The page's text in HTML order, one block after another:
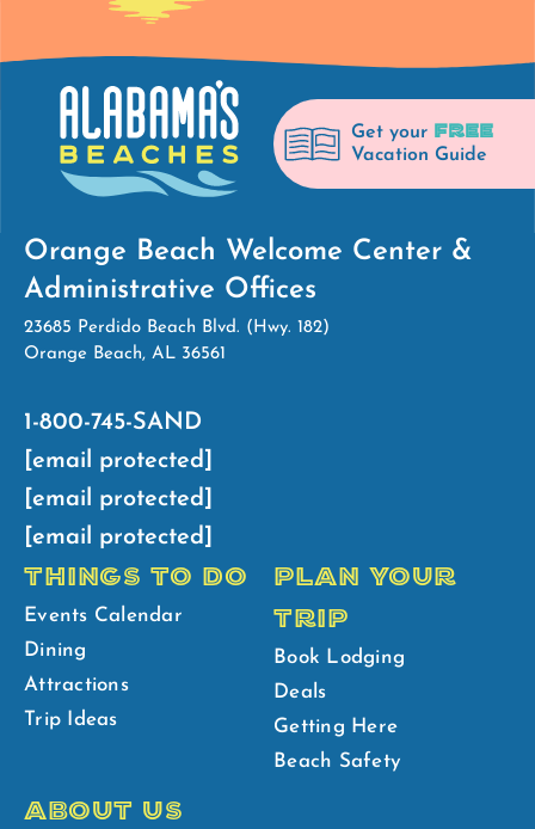
Get your FREE
Vacation Guide
Orange Beach Welcome Center &
Administrative Offices
23685 Perdido Beach Blvd. (Hwy. 182)
Orange Beach, AL 36561
1-800-745-SAND
[email protected]
[email protected]
[email protected]
THINGS TO DO
Events Calendar
Dining
Attractions
Trip Ideas
PLAN YOUR
TRIP
Book Lodging
Deals
Getting Here
Beach Safety
ABOUT US